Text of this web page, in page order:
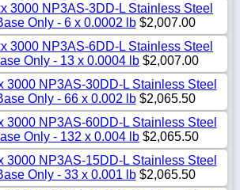
3000 NP3AS-3DD-L Stainless Steel
Only - 6 x 0.0002 lb$2,007.00
3000 NP3AS-6DD-L Stainless Steel
Only - 13 x 0.0004 lb $2,007.00
3000 NP3AS-30DD-L Stainless Steel
Only - 66 x 0.002 lb$2,065.50
3000 NP3AS-60DD-L Stainless Steel
Only - 132 x 0.004 lb $2,065.50
3000 NP3AS-15DD-L Stainless Steel
Only - 33 x 0.001 lb$2,065.50